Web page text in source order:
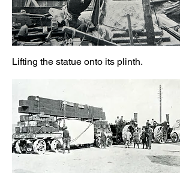
Lifting the statue onto its plinth.